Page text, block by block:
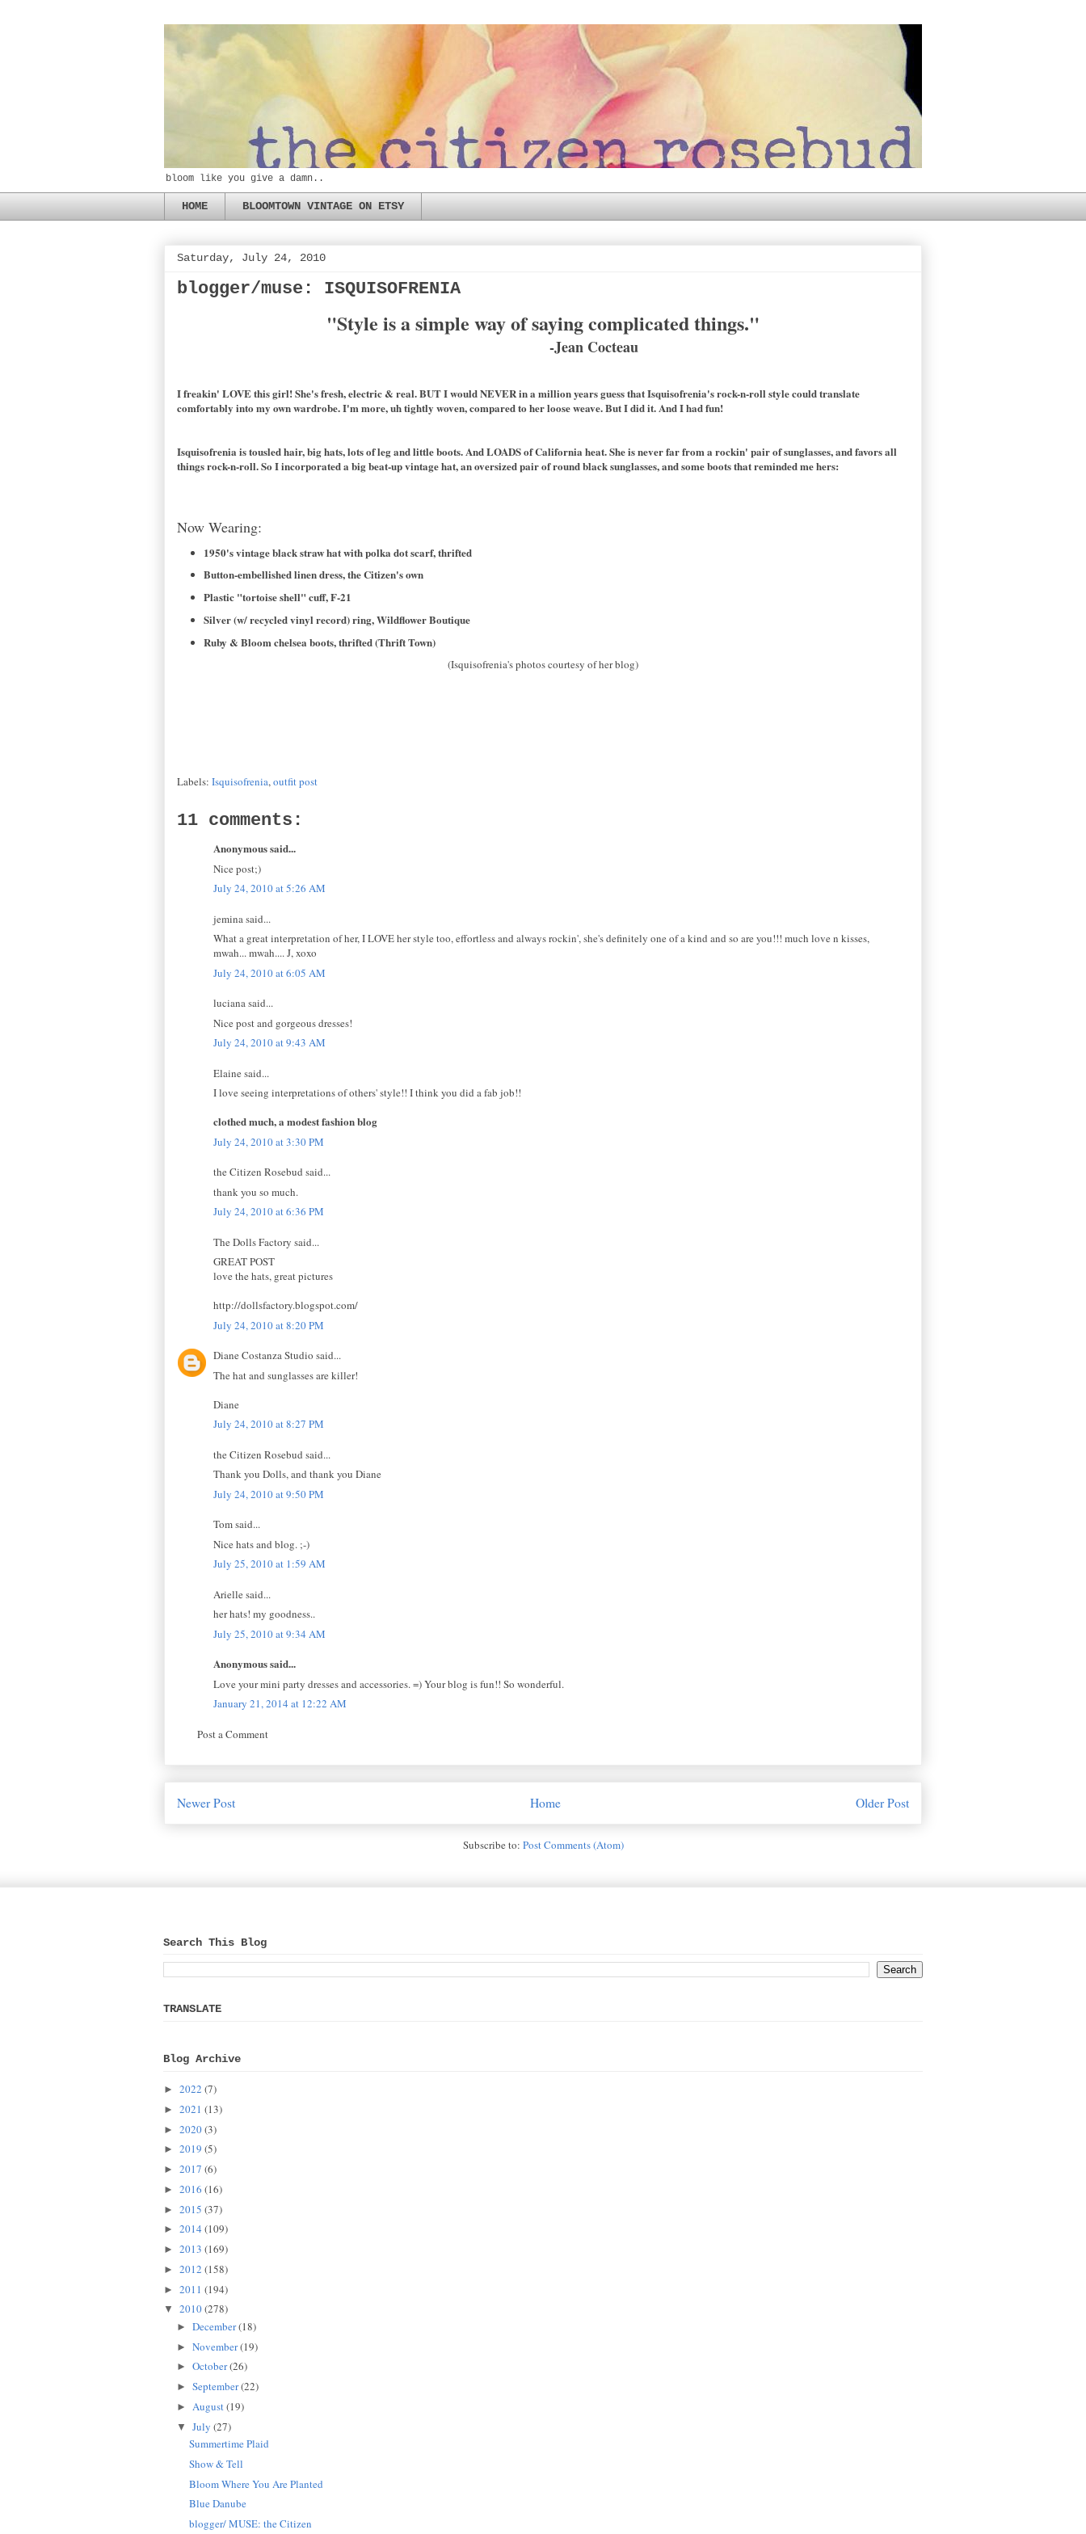
bloom like you give a damn..
HOME BLOOMTOWN VINTAGE ON ETSY
Saturday, July 24, 2010
blogger/muse: ISQUISOFRENIA
"Style is a simple way of saying complicated things."
-Jean Cocteau
I freakin' LOVE this girl! She's fresh, electric & real. BUT I would NEVER in a million years guess that Isquisofrenia's rock-n-roll style could translate
comfortably into my own wardrobe. I'm more, uh tightly woven, compared to her loose weave. But I did it. And I had fun!
Isquisofrenia is tousled hair, big hats, lots of leg and little boots. And LOADS of California heat. She is never far from a rockin' pair of sunglasses, and favors all
things rock-n-roll. So I incorporated a big beat-up vintage hat, an oversized pair of round black sunglasses, and some boots that reminded me hers:
Now Wearing:
1950's vintage black straw hat with polka dot scarf, thrifted
Button-embellished linen dress, the Citizen's own
Plastic "tortoise shell" cuff, F-21
Silver (w/ recycled vinyl record) ring, Wildflower Boutique
Ruby & Bloom chelsea boots, thrifted (Thrift Town)
(Isquisofrenia's photos courtesy of her blog)
Labels: Isquisofrenia,outfit post
11 comments:
Anonymous said...
Nice post;)
July 24, 2010 at 5:26 AM
jemina said...
What a great interpretation of her, I LOVE her style too, effortless and always rockin', she's definitely one of a kind and so are you!!! much love n kisses,
mwah... mwah.... J, xoxo
July 24, 2010 at 6:05 AM
luciana said...
Nice post and gorgeous dresses!
July 24, 2010 at 9:43 AM
Elaine said...
I love seeing interpretations of others' style!! I think you did a fab job!!
clothed much, a modest fashion blog
July 24, 2010 at 3:30 PM
the Citizen Rosebud said...
thank you so much.
July 24, 2010 at 6:36 PM
The Dolls Factory said...
GREAT POST
love the hats, great pictures
http://dollsfactory.blogspot.com/
July 24, 2010 at 8:20 PM
Diane Costanza Studio said...
The hat and sunglasses are killer!
Diane
July 24, 2010 at 8:27 PM
the Citizen Rosebud said...
Thank you Dolls, and thank you Diane
July 24, 2010 at 9:50 PM
Tom said...
Nice hats and blog. ;-)
July 25, 2010 at 1:59 AM
Arielle said...
her hats! my goodness..
July 25, 2010 at 9:34 AM
Anonymous said...
Love your mini party dresses and accessories. =) Your blog is fun!! So wonderful.
January 21, 2014 at 12:22 AM
Post a Comment
Newer Post Older Post
Home
Subscribe to: Post Comments (Atom)
Search This Blog
TRANSLATE
Blog Archive
► 2022 (7)
► 2021 (13)
► 2020(3)
► 2019 (5)
► 2017 (6)
► 2016 (16)
► 2015 (37)
► 2014 (109)
► 2013 (169)
► 2012 (158)
► 2011 (194)
▼ 2010(278)
► December(18)
► November(19)
► October(26)
► September(22)
► August(19)
▼ July (27)
Summertime Plaid
Show & Tell
Bloom Where You Are Planted
Blue Danube
blogger/ MUSE: the Citizen